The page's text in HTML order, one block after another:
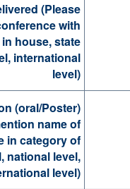
(Please
with
house, state
international
level)
(oral/Poster)
name of
in category of
national level,
level)